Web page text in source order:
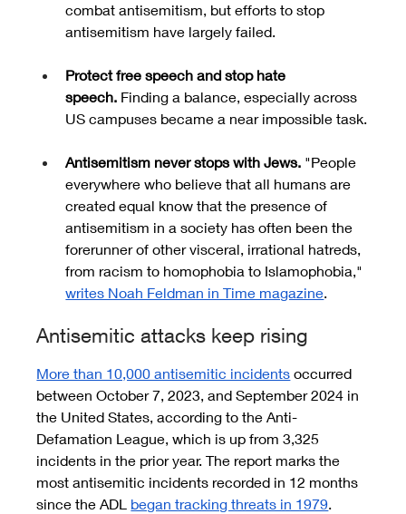
combat antisemitism, but efforts to stop
antisemitism have largely failed.
Protect free speech and stop hate
speech. Finding a balance, especially across
US campuses became a near impossible task.
Antisemitism never stops with Jews. "People
everywhere who believe that all humans are
created equal know that the presence of
antisemitism in a society has often been the
forerunner of other visceral, irrational hatreds,
from racism to homophobia to Islamophobia,"
writes Noah Feldman in Time magazine.
Antisemitic attacks keep rising
More than 10,000 antisemitic incidents occurred
between October 7, 2023, and September 2024 in
the United States, according to the Anti-
Defamation League, which is up from 3,325
incidents in the prior year. The report marks the
most antisemitic incidents recorded in 12 months
since the ADL began tracking threats in 1979.